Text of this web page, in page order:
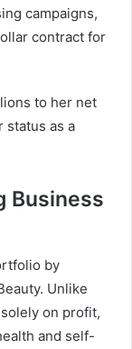
campaigns,
contract for
to her net
status as a
Business
by
Unlike
on profit,
and self-